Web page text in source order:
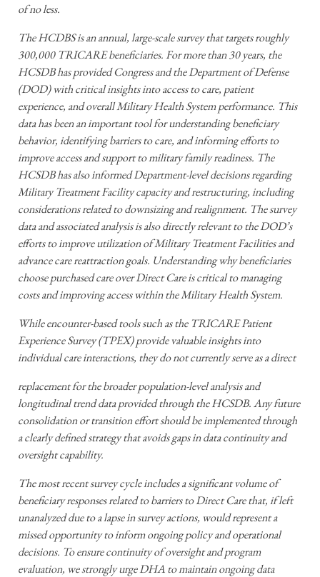
of no less.
The HCDBS is an annual, large-scale survey that targets roughly
300,000 TRICARE beneficiaries. For more than 30 years, the
HCSDB has provided Congress and the Department of Defense
(DOD) with critical insights into access to care, patient
experience, and overall Military Health System performance. This
data has been an important tool for understanding beneficiary
behavior, identifying barriers to care, and informing efforts to
improve access and support to military family readiness. The
HCSDB has also informed Department-level decisions regarding
Military Treatment Facility capacity and restructuring, including
considerations related to downsizing and realignment. The survey
data and associated analysis is also directly relevant to the DOD’s
efforts to improve utilization of Military Treatment Facilities and
advance care reattraction goals. Understanding why beneficiaries
choose purchased care over Direct Care is critical to managing
costs and improving access within the Military Health System.
While encounter-based tools such as the TRICARE Patient
Experience Survey (TPEX) provide valuable insights into
individual care interactions, they do not currently serve as a direct
replacement for the broader population-level analysis and
longitudinal trend data provided through the HCSDB. Any future
consolidation or transition effort should be implemented through
a clearly defined strategy that avoids gaps in data continuity and
oversight capability.
The most recent survey cycle includes a significant volume of
beneficiary responses related to barriers to Direct Care that, if left
unanalyzed due to a lapse in survey actions, would represent a
missed opportunity to inform ongoing policy and operational
decisions. To ensure continuity of oversight and program
evaluation, we strongly urge DHA to maintain ongoing data